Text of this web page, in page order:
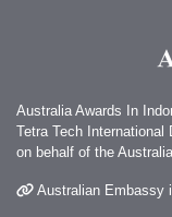
Australia Awards In
Tetra Tech International
on behalf of the
Australian Embassy